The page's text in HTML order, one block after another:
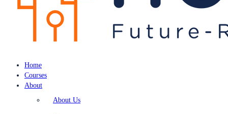
Home
Courses
About
About Us